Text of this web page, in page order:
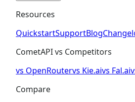
Resources
QuickstartSupportBlog
CometAPI vs Competitors
vs OpenRoutervs Kie.aivs Fal.ai
Compare